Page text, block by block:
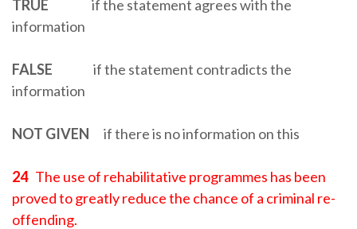
TRUE if the statement agrees with the
information
FALSE if the statement contradicts the
information
NOT GIVEN if there is no information on this
24The use of rehabilitative programmes has been
proved to greatly reduce the chance of a criminal re-
offending.